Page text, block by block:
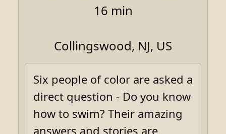
16 min
Collingswood, NJ, US
Six people of color are asked a
direct question - Do you know
how to swim? Their amazing
answers and stories are